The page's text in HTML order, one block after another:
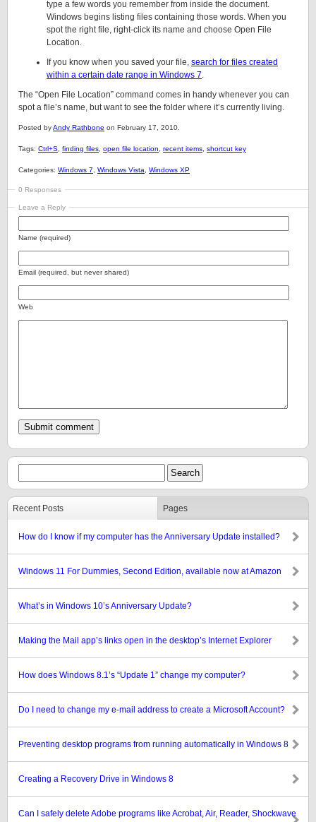
type a few words you remember from inside the document.
Windows begins listing files containing those words. When you
spot the right file, right-click its name and choose Open File
Location.
If you know when you saved your file, search for files created
within a certain date range in Windows 7.
The “Open File Location” command comes in handy whenever you can
spot a file’s name, but want to see the folder where it’s currently living.
Posted byAndy Rathbone on February 17, 2010.
Tags: Ctrl+S finding files open file location recent items shortcut key
Categories: Windows 7 Windows Vista Windows XP
0 Responses
Leave a Reply
Name (required)
Email (required, but never shared)
Web
Recent Posts Pages
How do I know if my computer has the Anniversary Update installed?
Windows 11 For Dummies, Second Edition, available now at Amazon
What’s in Windows 10’s Anniversary Update?
Making the Mail app’s links open in the desktop’s Internet Explorer
How does Windows 8.1’s “Update 1” change my computer?
Do I need to change my e-mail address to create a Microsoft Account?
Preventing desktop programs from running automatically in Windows 8
Creating a Recovery Drive in Windows 8
Can I safely delete Adobe programs like Acrobat, Air, Reader, Shockwave